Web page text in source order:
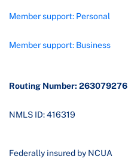
Member support: Personal
Member support: Business
Routing Number: 263079276
NMLS ID: 416319
Federally insured by NCUA